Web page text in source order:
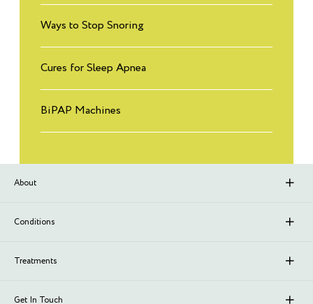
Ways to Stop Snoring
Cures for Sleep Apnea
BiPAP Machines
About
About Sleep Renewal
Branches
Meet Our Doctors
Conditions
Upper Airway Resistance Syndrome (UARS)
Stroke
Treatments
Neurofeedback
Get In Touch